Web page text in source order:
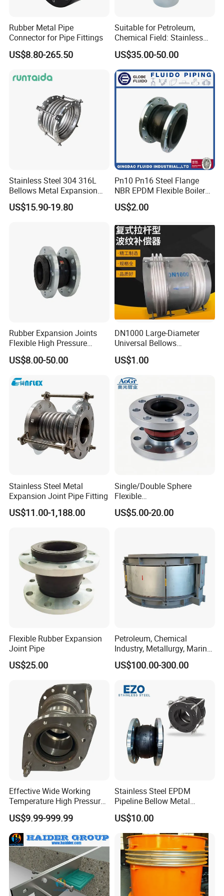
Rubber Metal Pipe
Connector for Pipe Fittings
US$8.80-265.50
Suitable for Petroleum,
Chemical Field: Stainless
Steel Metal Bellows,
Compensator, Expansion
Joint
US$35.00-50.00
Stainless Steel 304 316L
Bellows Metal Expansion
Joint for Thermal Oil
Fittings
US$15.90-19.80
Pn10 Pn16 Steel Flange
NBR EPDM Flexible Boiler
Compensator Reducer
Single Sphere Rubber
Expansion Bellows Joints
for Pipeline
US$2.00
Rubber Expansion Joints
Flexible High Pressure
Bellow Joint with Acs Wras
Dvgw Connector Water
Factory Flange EPDM
US$8.00-50.00
DN1000 Large-Diameter
Universal Bellows
Expansion Joint
Compensator
US$1.00
Stainless Steel Metal
Expansion Joint Pipe Fitting
US$11.00-1,188.00
Single/Double Sphere
Flexible
EPDM/NBR/NR/IIR/CR/ECO
/CSM/Hypalon/FKM/Viton/
SI B16.5 Class 150 lb
US$5.00-20.00
Flexible Rubber Expansion
Joint Pipe
US$25.00
Petroleum, Chemical
Industry, Metallurgy, Marine
Stainless Steel, Carbon
Steel, Titanium Material,
Expansion Joint, Metal
Compensator,
US$100.00-300.00
Effective Wide Working
Temperature High Pressure
Stainless Steel Expansion
Joint
US$9.99-999.99
Stainless Steel EPDM
Pipeline Bellow Metal
Flange Rubber Expansion
Joint
US$10.00